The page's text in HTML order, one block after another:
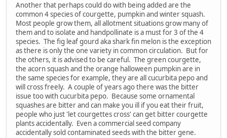
Another that perhaps could do with being added are the
common 4 species of courgette, pumpkin and winter squash.
Most people grow them, all allotment situations grow many of
them and to isolate and handpollinate is a must for 3 of the 4
species. The fig leaf gourd aka shark fin melon is the exception
as there is only the one variety in common circulation. But for
the others, it is advised to be careful. The green courgette,
the acorn squash and the orange halloween pumpkin are in
the same species for example, they are all cucurbita pepo and
will cross freely. A couple of years ago there was the bitter
issue too with cucurbita pepo. Because some ornamental
squashes are bitter and can make you ill if you eat their fruit,
people who just 'let courgettes cross' can get bitter courgette
plants accidentally. Even a commercial seed company
accidentally sold contaminated seeds with the bitter gene.